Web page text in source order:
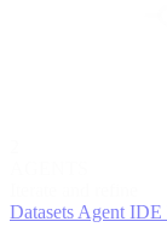
DatasetsAgent IDE